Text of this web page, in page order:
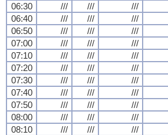
06:30
/// /// ///
06:40
/// /// ///
06:50
/// /// ///
07:00
/// /// ///
07:10
/// /// ///
07:20
/// /// ///
07:30
/// /// ///
07:40
/// /// ///
07:50
/// /// ///
08:00
/// /// ///
08:10
/// /// ///